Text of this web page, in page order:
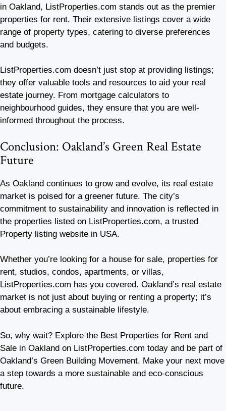
in Oakland, ListProperties.com stands out as the premier
properties for rent. Their extensive listings cover a wide
range of property types, catering to diverse preferences
and budgets.
ListProperties.com doesn’t just stop at providing listings;
they offer valuable tools and resources to aid your real
estate journey. From mortgage calculators to
neighbourhood guides, they ensure that you are well-
informed throughout the process.
Conclusion: Oakland’s Green Real Estate
Future
As Oakland continues to grow and evolve, its real estate
market is poised for a greener future. The city’s
commitment to sustainability and innovation is reflected in
the properties listed on ListProperties.com, a trusted
Property listing website in USA.
Whether you’re looking for a house for sale, properties for
rent, studios, condos, apartments, or villas,
ListProperties.com has you covered. Oakland’s real estate
market is not just about buying or renting a property; it’s
about embracing a sustainable lifestyle.
So, why wait? Explore the Best Properties for Rent and
Sale in Oakland on ListProperties.com today and be part of
Oakland’s Green Building Movement. Make your next move
a step towards a more sustainable and eco-conscious
future.